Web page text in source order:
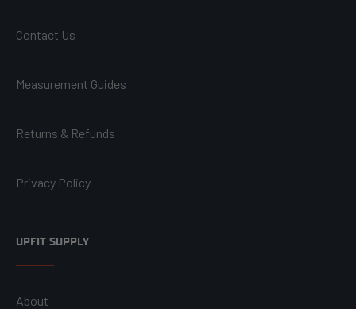
Contact Us
Measurement Guides
Returns & Refunds
Privacy Policy
UPFIT SUPPLY
About